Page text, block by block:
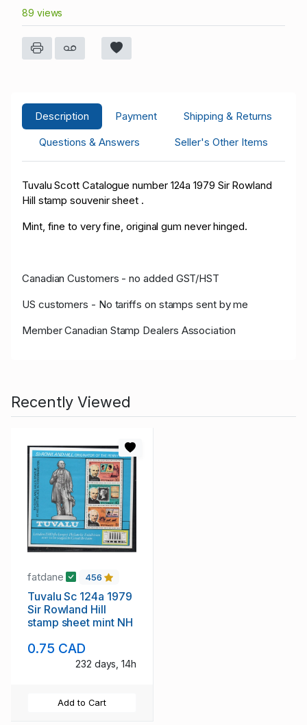
89 views
Description Payment
Shipping & Returns
Questions & Answers
Seller's Other Items
Tuvalu Scott Catalogue number 124a 1979 Sir Rowland
Hill stamp souvenir sheet .
Mint, fine to very fine, original gum never hinged.
Canadian Customers - no added GST/HST
US customers - No tariffs on stamps sent by me
Member Canadian Stamp Dealers Association
Recently Viewed
fatdane 456
Tuvalu Sc 124a 1979
Sir Rowland Hill
stamp sheet mint NH
0.75 CAD
232 days, 14h
Add to Cart